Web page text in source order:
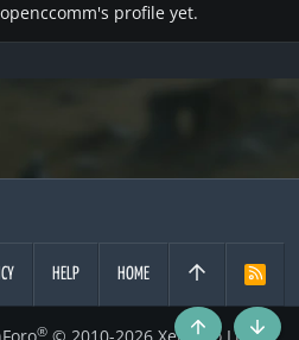
profile yet.
HELP HOME
R
®